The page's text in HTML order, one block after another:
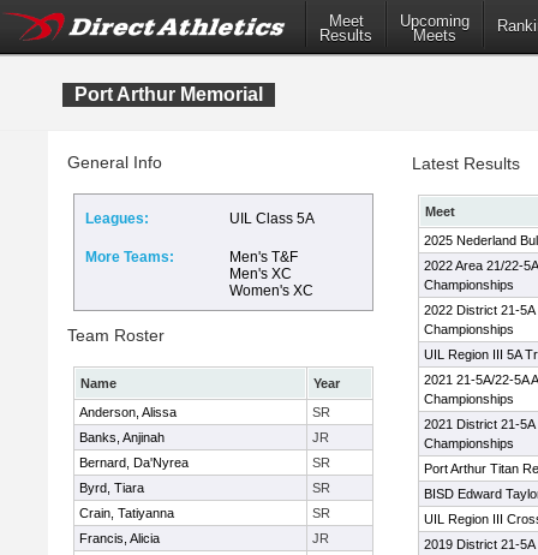
Meet
Results
Upcoming
Meets
Port Arthur Memorial
General Info
Leagues: UIL Class 5A
More Teams:
Men's T&F
Men's XC
Women's XC
Team Roster
Name
Year
Anderson, Alissa
SR
Banks, Anjinah
JR
Bernard, Da'Nyrea
SR
Byrd, Tiara
SR
Crain, Tatiyanna
SR
Francis, Alicia
JR
Latest Results
Meet
2025 Nederland
2022 Area 21/22-
Championships
2022 District 21-
Championships
UIL Region III 5A
2021 21-5A/22-5A
Championships
2021 District 21-
Championships
Port Arthur Titan
BISD Edward
UIL Region III
2019 District 21-